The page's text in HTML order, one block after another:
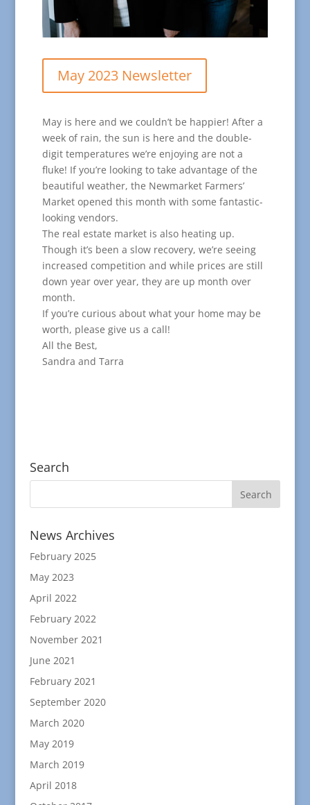
May 2023 Newsletter
May is here and we couldn’t be happier! After a
week of rain, the sun is here and the double-
digit temperatures we’re enjoying are not a
fluke! If you’re looking to take advantage of the
beautiful weather, the Newmarket Farmers’
Market opened this month with some fantastic-
looking vendors.
The real estate market is also heating up.
Though it’s been a slow recovery, we’re seeing
increased competition and while prices are still
down year over year, they are up month over
month.
If you’re curious about what your home may be
worth, please give us a call!
All the Best,
Sandra and Tarra
Search
News Archives
February 2025
May 2023
April 2022
February 2022
November 2021
June 2021
February 2021
September 2020
March 2020
May 2019
March 2019
April 2018